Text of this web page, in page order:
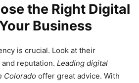
the Right Digital
Business
is crucial. Look at their
reputation. Leading digital
Colorado offer great advice. With